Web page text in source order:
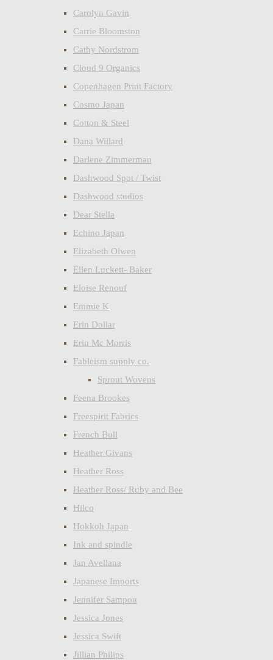
Carolyn Gavin
Carrie Bloomston
Cathy Nordstrom
Cloud 9 Organics
Copenhagen Print Factory
Cosmo Japan
Cotton & Steel
Dana Willard
Darlene Zimmerman
Dashwood Spot / Twist
Dashwood studios
Dear Stella
Echino Japan
Elizabeth Olwen
Ellen Luckett- Baker
Eloise Renouf
Emmie K
Erin Dollar
Erin Mc Morris
Fableism supply co.
Sprout Wovens
Feena Brookes
Freespirit Fabrics
French Bull
Heather Givans
Heather Ross
Heather Ross/ Ruby and Bee
Hilco
Hokkoh Japan
Ink and spindle
Jan Avellana
Japanese Imports
Jennifer Sampou
Jessica Jones
Jessica Swift
Jillian Philips